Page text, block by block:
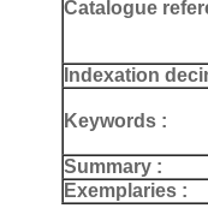
Catalogue
Indexation
Keywords :
Summary :
Exemplaries :